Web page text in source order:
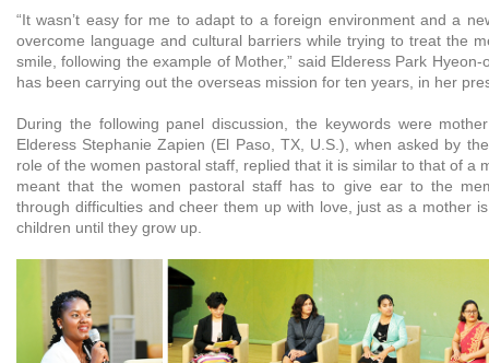
“It wasn’t easy for me to adapt to a foreign environment and a
overcome language and cultural barriers while trying to treat the
smile, following the example of Mother,” said Elderess Park
has been carrying out the overseas mission for ten years, in her
During the following panel discussion, the keywords were
Elderess Stephanie Zapien (El Paso, TX, U.S.), when asked by
role of the women pastoral staff, replied that it is similar to that of a
meant that the women pastoral staff has to give ear to the
through difficulties and cheer them up with love, just as a mother
children until they grow up.